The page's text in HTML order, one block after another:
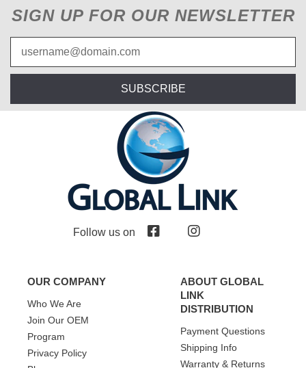
SIGN UP FOR OUR NEWSLETTER
SUBSCRIBE
Follow us on
OUR COMPANY
Who We Are
Join Our OEM
Program
Privacy Policy
ABOUT GLOBAL
LINK
DISTRIBUTION
Payment Questions
Shipping Info
Warranty & Returns